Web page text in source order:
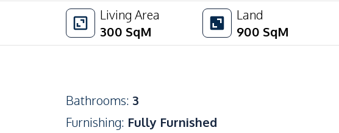
Living Area
300 SqM
Land
900 SqM
Bathrooms: 3
Furnishing: Fully Furnished